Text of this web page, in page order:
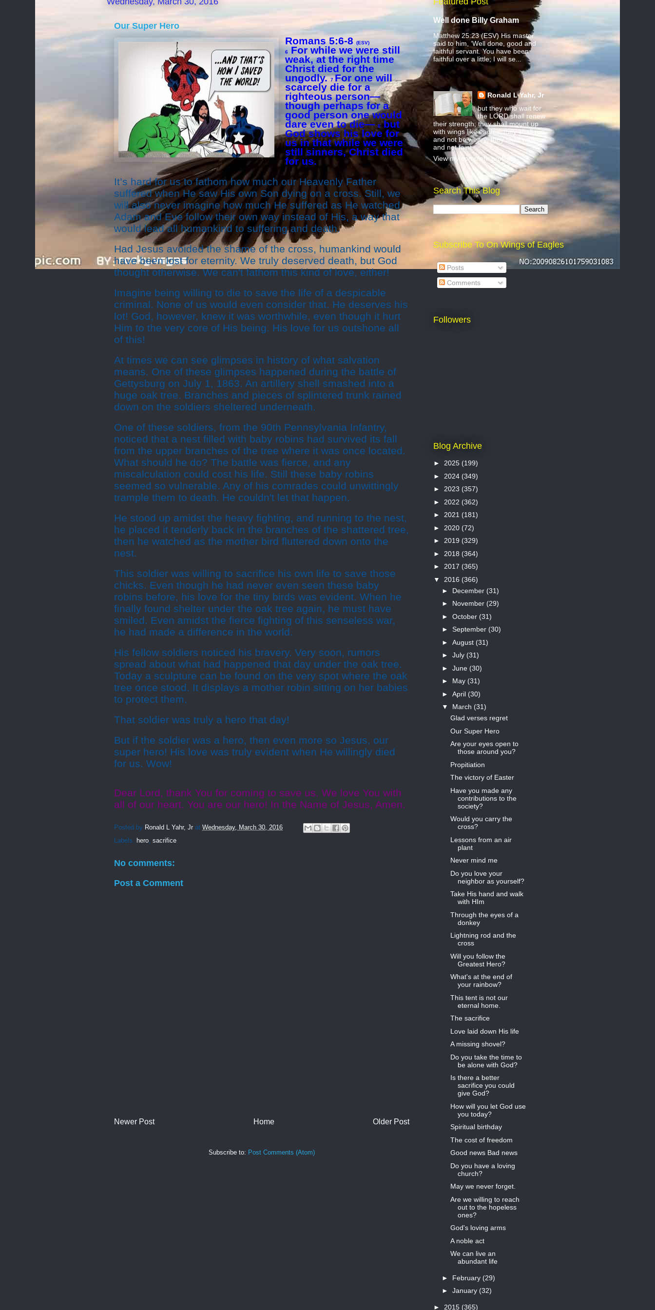
Our Super Hero
Romans 5:6-8(ESV)
6For while we were still
weak, at the right time
Christ died for the
ungodly.7 For one will
scarcely die for a
righteous person—
though perhaps for a
good person one would
dare even to die— 8but
God shows his love for
us in that while we were
still sinners, Christ died
for us.
It’s hard for us to fathom how much our Heavenly Father
suffered when He saw His own Son dying on a cross. Still, we
will also never imagine how much He suffered as He watched
Adam and Eve follow their own way instead of His, a way that
would lead all humankind to suffering and death.
Had Jesus avoided the shame of the cross, humankind would
have been lost for eternity. We truly deserved death, but God
thought otherwise. We can't fathom this kind of love, either!
Imagine being willing to die to save the life of a despicable
criminal. None of us would even consider that. He deserves his
lot! God, however, knew it was worthwhile, even though it hurt
Him to the very core of His being. His love for us outshone all
of this!
At times we can see glimpses in history of what salvation
means. One of these glimpses happened during the battle of
Gettysburg on July 1, 1863. An artillery shell smashed into a
huge oak tree. Branches and pieces of splintered trunk rained
down on the soldiers sheltered underneath.
One of these soldiers, from the 90th Pennsylvania Infantry,
noticed that a nest filled with baby robins had survived its fall
from the upper branches of the tree where it was once located.
What should he do? The battle was fierce, and any
miscalculation could cost his life. Still these baby robins
seemed so vulnerable. Any of his comrades could unwittingly
trample them to death. He couldn't let that happen.
He stood up amidst the heavy fighting, and running to the nest,
he placed it tenderly back in the branches of the shattered tree,
then he watched as the mother bird fluttered down onto the
nest.
This soldier was willing to sacrifice his own life to save those
chicks. Even though he had never even seen these baby
robins before, his love for the tiny birds was evident. When he
finally found shelter under the oak tree again, he must have
smiled. Even amidst the fierce fighting of this senseless war,
he had made a difference in the world.
His fellow soldiers noticed his bravery. Very soon, rumors
spread about what had happened that day under the oak tree.
Today a sculpture can be found on the very spot where the oak
tree once stood. It displays a mother robin sitting on her babies
to protect them.
That soldier was truly a hero that day!
But if the soldier was a hero, then even more so Jesus, our
super hero! His love was truly evident when He willingly died
for us. Wow!
Dear Lord, thank You for coming to save us. We love You with
all of our heart. You are our hero! In the Name of Jesus, Amen.
Posted by Ronald L Yahr, Jr at Wednesday, March 30, 2016
Labels: hero, sacrifice
No comments:
Post a Comment
Newer Post Older Post
Home
Subscribe to: Post Comments (Atom)
Well done Billy Graham
Matthew 25:23 (ESV) His master
said to him, ‘Well done, good and
faithful servant. You have been
faithful over a little; I will se...
Ronald L Yahr, Jr
but they who wait for
the LORD shall renew
their strength; they shall mount up
with wings like eagles; they shall run
and not be weary; they shall walk
and not faint.
View my complete profile
Search This Blog
Subscribe To On Wings of Eagles
Posts
Comments
Followers
Blog Archive
► 2025 (199)
► 2024 (349)
► 2023 (357)
► 2022 (362)
► 2021 (181)
► 2020 (72)
► 2019 (329)
► 2018 (364)
► 2017 (365)
▼ 2016 (366)
► December (31)
► November (29)
► October (31)
► September (30)
► August (31)
► July (31)
► June (30)
► May (31)
► April (30)
▼ March (31)
Glad verses regret
Our Super Hero
Are your eyes open to
those around you?
Propitiation
The victory of Easter
Have you made any
contributions to the
society?
Would you carry the
cross?
Lessons from an air
plant
Never mind me
Do you love your
neighbor as yourself?
Take His hand and walk
with HIm
Through the eyes of a
donkey
Lightning rod and the
cross
Will you follow the
Greatest Hero?
What's at the end of
your rainbow?
This tent is not our
eternal home.
The sacrifice
Love laid down His life
A missing shovel?
Do you take the time to
be alone with God?
Is there a better
sacrifice you could
give God?
How will you let God use
you today?
Spiritual birthday
The cost of freedom
Good news Bad news
Do you have a loving
church?
May we never forget.
Are we willing to reach
out to the hopeless
ones?
God's loving arms
A noble act
We can live an
abundant life
► February (29)
► January (32)
► 2015 (365)